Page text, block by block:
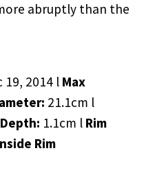
abruptly than the
19, 2014 l Max
21.1cm l
1.1cm l Rim
Rim